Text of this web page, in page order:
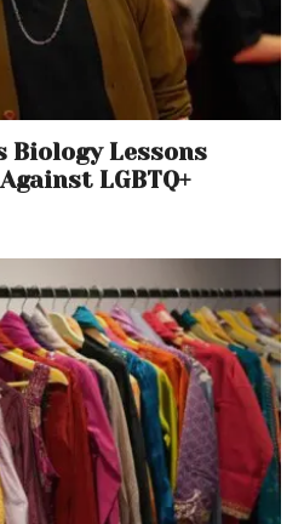
Biology Lessons
LGBTQ+